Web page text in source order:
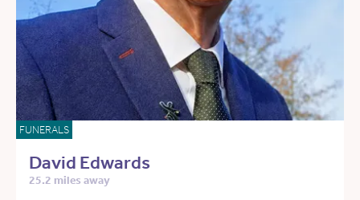
FUNERALS
David Edwards
25.2 miles away